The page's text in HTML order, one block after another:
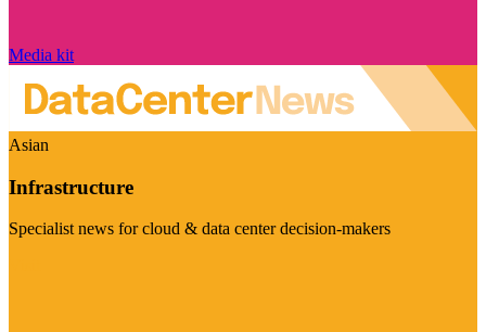
Media kit
Asian
Infrastructure
Specialist news for cloud & data center decision-makers